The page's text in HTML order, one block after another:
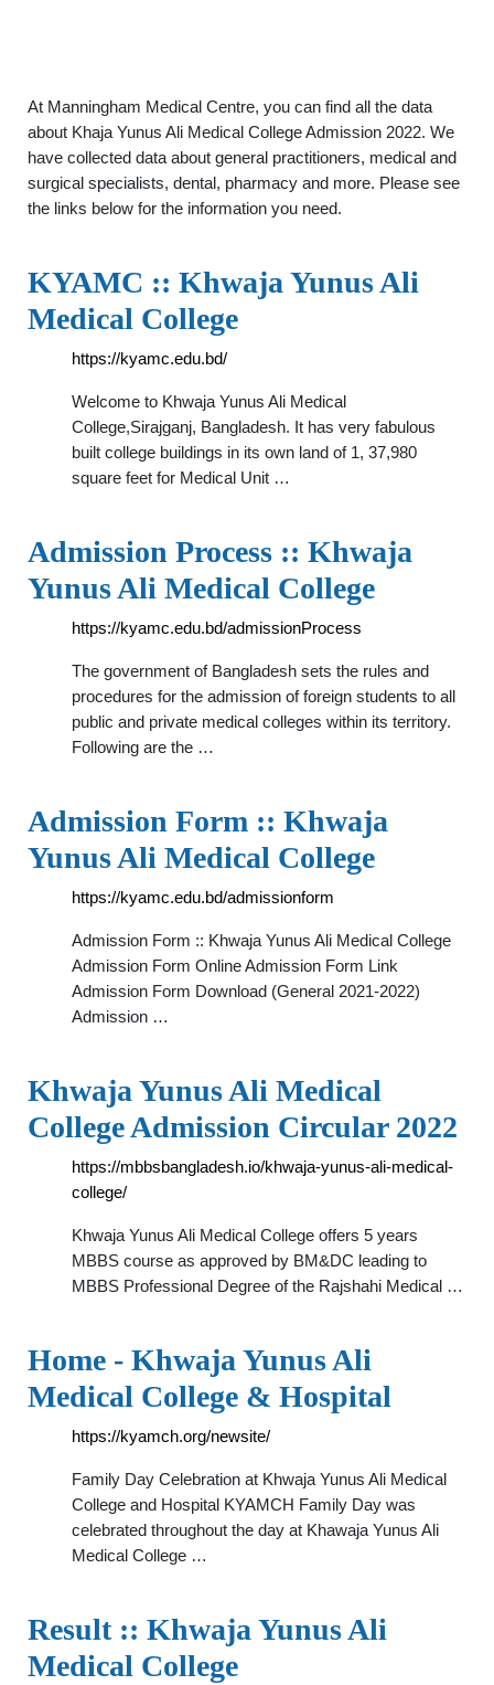
At Manningham Medical Centre, you can find all the data
about Khaja Yunus Ali Medical College Admission 2022. We
have collected data about general practitioners, medical and
surgical specialists, dental, pharmacy and more. Please see
the links below for the information you need.
KYAMC :: Khwaja Yunus Ali
Medical College
https://kyamc.edu.bd/
Welcome to Khwaja Yunus Ali Medical
College,Sirajganj, Bangladesh. It has very fabulous
built college buildings in its own land of 1, 37,980
square feet for Medical Unit …
Admission Process :: Khwaja
Yunus Ali Medical College
https://kyamc.edu.bd/admissionProcess
The government of Bangladesh sets the rules and
procedures for the admission of foreign students to all
public and private medical colleges within its territory.
Following are the …
Admission Form :: Khwaja
Yunus Ali Medical College
https://kyamc.edu.bd/admissionform
Admission Form :: Khwaja Yunus Ali Medical College
Admission Form Online Admission Form Link
Admission Form Download (General 2021-2022)
Admission …
Khwaja Yunus Ali Medical
College Admission Circular 2022
https://mbbsbangladesh.io/khwaja-yunus-ali-medical-
college/
Khwaja Yunus Ali Medical College offers 5 years
MBBS course as approved by BM&DC leading to
MBBS Professional Degree of the Rajshahi Medical …
Home - Khwaja Yunus Ali
Medical College & Hospital
https://kyamch.org/newsite/
Family Day Celebration at Khwaja Yunus Ali Medical
College and Hospital KYAMCH Family Day was
celebrated throughout the day at Khawaja Yunus Ali
Medical College …
Result :: Khwaja Yunus Ali
Medical College